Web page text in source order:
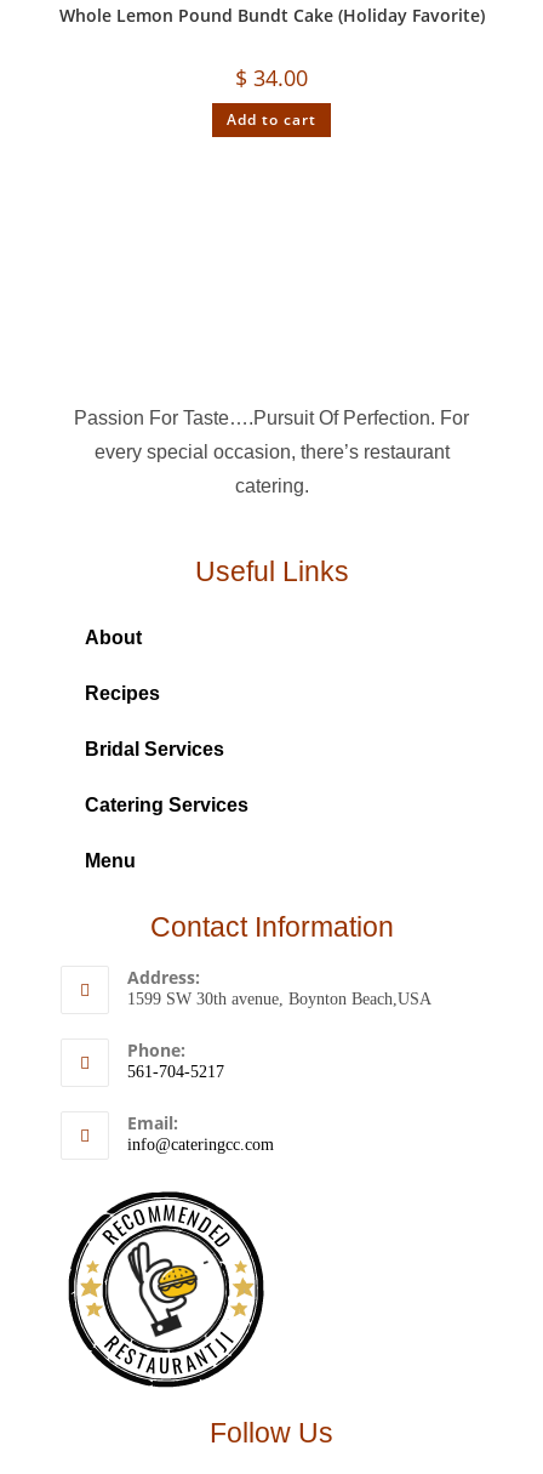
Whole Lemon Pound Bundt Cake (Holiday Favorite)
$ 34.00
Add to cart
Passion For Taste….Pursuit Of Perfection. For
every special occasion, there’s restaurant
catering.
Useful Links
About
Recipes
Bridal Services
Catering Services
Menu
Contact Information
Address:
1599 SW 30th avenue, Boynton Beach,USA
Phone:
561-704-5217
Email:
info@cateringcc.com
RECOMMENDED
RESTAURANTJI
Follow Us